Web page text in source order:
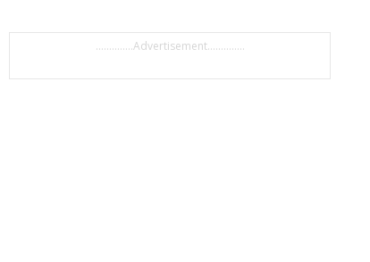
..............Advertisement..............